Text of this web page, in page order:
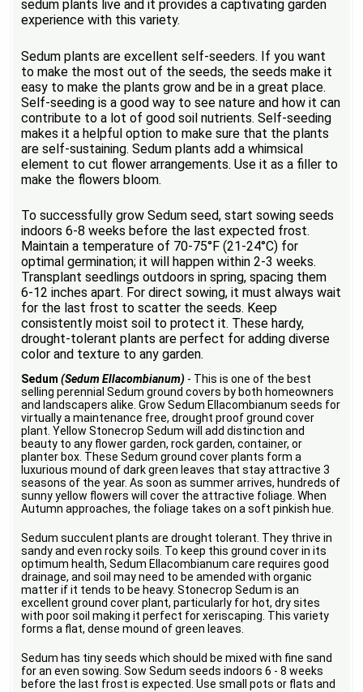
sedum plants live and it provides a captivating garden
experience with this variety.
Sedum plants are excellent self-seeders. If you want
to make the most out of the seeds, the seeds make it
easy to make the plants grow and be in a great place.
Self-seeding is a good way to see nature and how it can
contribute to a lot of good soil nutrients. Self-seeding
makes it a helpful option to make sure that the plants
are self-sustaining. Sedum plants add a whimsical
element to cut flower arrangements. Use it as a filler to
make the flowers bloom.
To successfully grow Sedum seed, start sowing seeds
indoors 6-8 weeks before the last expected frost.
Maintain a temperature of 70-75°F (21-24°C) for
optimal germination; it will happen within 2-3 weeks.
Transplant seedlings outdoors in spring, spacing them
6-12 inches apart. For direct sowing, it must always wait
for the last frost to scatter the seeds. Keep
consistently moist soil to protect it. These hardy,
drought-tolerant plants are perfect for adding diverse
color and texture to any garden.
Sedum(Sedum Ellacombianum) - This is one of the best
selling perennial Sedum ground covers by both homeowners
and landscapers alike. Grow Sedum Ellacombianum seeds for
virtually a maintenance free, drought proof ground cover
plant. Yellow Stonecrop Sedum will add distinction and
beauty to any flower garden, rock garden, container, or
planter box. These Sedum ground cover plants form a
luxurious mound of dark green leaves that stay attractive 3
seasons of the year. As soon as summer arrives, hundreds of
sunny yellow flowers will cover the attractive foliage. When
Autumn approaches, the foliage takes on a soft pinkish hue.
Sedum succulent plants are drought tolerant. They thrive in
sandy and even rocky soils. To keep this ground cover in its
optimum health, Sedum Ellacombianum care requires good
drainage, and soil may need to be amended with organic
matter if it tends to be heavy. Stonecrop Sedum is an
excellent ground cover plant, particularly for hot, dry sites
with poor soil making it perfect for xeriscaping. This variety
forms a flat, dense mound of green leaves.
Sedum has tiny seeds which should be mixed with fine sand
for an even sowing. Sow Sedum seeds indoors 6 - 8 weeks
before the last frost is expected. Use small pots or flats and